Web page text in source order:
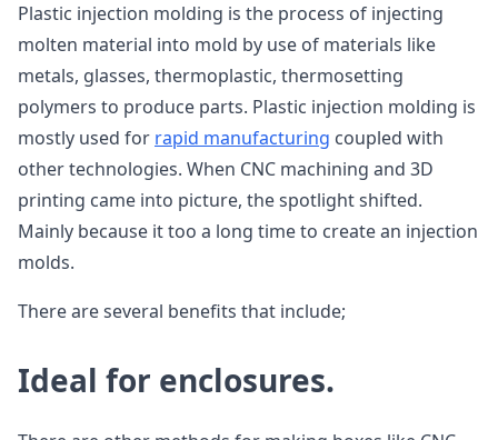
Plastic injection molding is the process of injecting
molten material into mold by use of materials like
metals, glasses, thermoplastic, thermosetting
polymers to produce parts. Plastic injection molding is
mostly used for rapid manufacturing coupled with
other technologies. When CNC machining and 3D
printing came into picture, the spotlight shifted.
Mainly because it too a long time to create an injection
molds.
There are several benefits that include;
Ideal for enclosures.